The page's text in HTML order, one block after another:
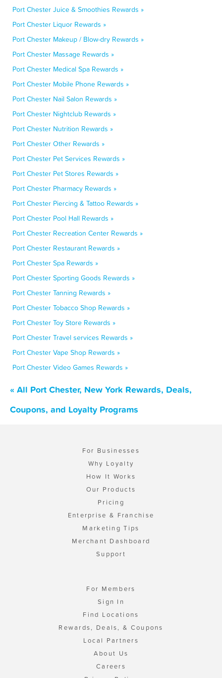
Port Chester Juice & Smoothies Rewards »
Port Chester Liquor Rewards »
Port Chester Makeup / Blow-dry Rewards »
Port Chester Massage Rewards »
Port Chester Medical Spa Rewards »
Port Chester Mobile Phone Rewards »
Port Chester Nail Salon Rewards »
Port Chester Nightclub Rewards »
Port Chester Nutrition Rewards »
Port Chester Other Rewards »
Port Chester Pet Services Rewards »
Port Chester Pet Stores Rewards »
Port Chester Pharmacy Rewards »
Port Chester Piercing & Tattoo Rewards »
Port Chester Pool Hall Rewards »
Port Chester Recreation Center Rewards »
Port Chester Restaurant Rewards »
Port Chester Spa Rewards »
Port Chester Sporting Goods Rewards »
Port Chester Tanning Rewards »
Port Chester Tobacco Shop Rewards »
Port Chester Toy Store Rewards »
Port Chester Travel services Rewards »
Port Chester Vape Shop Rewards »
Port Chester Video Games Rewards »
« All Port Chester, New York Rewards, Deals,
Coupons, and Loyalty Programs
For Businesses
Why Loyalty
How It Works
Our Products
Pricing
Enterprise & Franchise
Marketing Tips
Merchant Dashboard
Support
For Members
Sign In
Find Locations
Rewards, Deals, & Coupons
Local Partners
About Us
Careers